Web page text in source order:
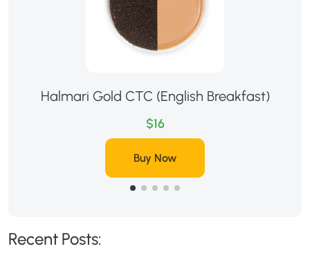
Halmari Gold CTC (English Breakfast)
$16
Buy Now
Recent Posts: